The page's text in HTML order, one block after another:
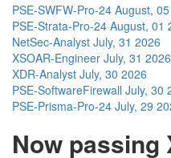
PSE-SWFW-Pro-24 August,
PSE-Strata-Pro-24 August, 01
NetSec-Analyst July, 31 2026
XSOAR-Engineer July, 31 2026
XDR-Analyst July, 30 2026
PSE-SoftwareFirewall July, 30
PSE-Prisma-Pro-24 July, 29
Now passing